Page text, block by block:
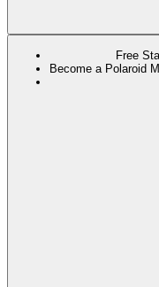
Free
Become a Polaroid